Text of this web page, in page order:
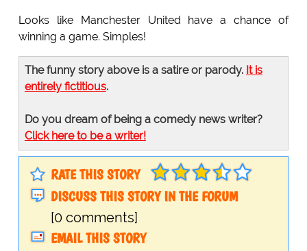
Looks like Manchester United have a chance of
winning a game. Simples!
The funny story above is a satire or parody. It is
entirely fictitious.
Do you dream of being a comedy news writer?
Click here to be a writer!
RATE THIS STORY
DISCUSS THIS STORY IN THE FORUM
[0 comments]
EMAIL THIS STORY